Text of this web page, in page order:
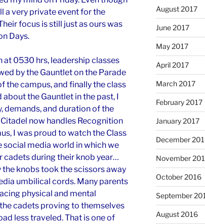
a very private event for the
focus is still just as ours was
Days.
at 0530 hrs, leadership classes
by the Gauntlet on the Parade
the campus, and finally the class
the Gauntlet in the past, I
demands, and duration of the
now handles Recognition
I was proud to watch the Class
social media world in which we
cadets during their knob year…
knobs took the scissors away
umbilical cords. Many parents
physical and mental
cadets proving to themselves
less traveled. That is one of
August 2017
June 2017
May 2017
April 2017
March 2017
February 2017
January 2017
December
November
October 2016
September
August 2016